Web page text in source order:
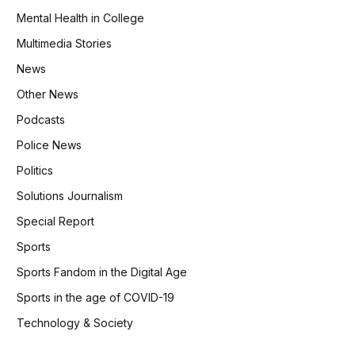
Mental Health in College
Multimedia Stories
News
Other News
Podcasts
Police News
Politics
Solutions Journalism
Special Report
Sports
Sports Fandom in the Digital Age
Sports in the age of COVID-19
Technology & Society